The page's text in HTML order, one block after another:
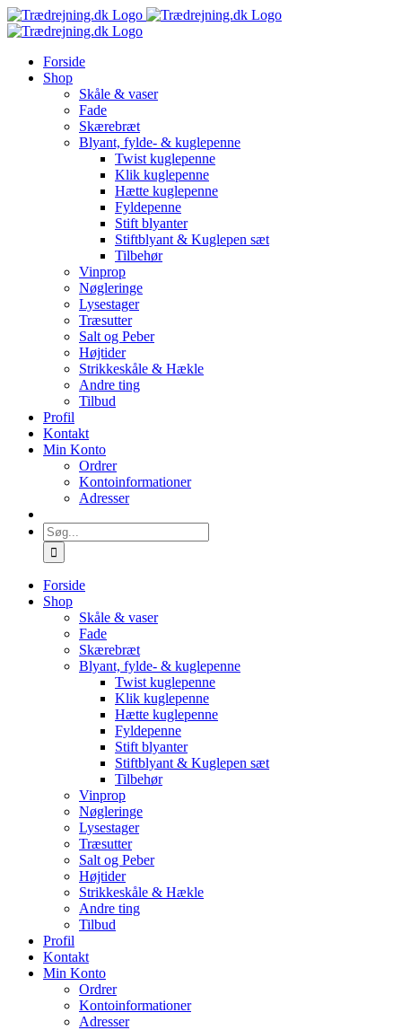
Skip
to
Forside
Shop
Skåle & vaser
Fade
Skærebræt
Blyant, fylde- & kuglepenne
Twist kuglepenne
Klik kuglepenne
Hætte kuglepenne
Fyldepenne
Stift blyanter
Stiftblyant & Kuglepen sæt
Tilbehør
Vinprop
Nøgleringe
Lysestager
Træsutter
Salt og Peber
Højtider
Strikkeskåle & Hækle
Andre ting
Tilbud
Profil
Kontakt
Min Konto
Ordrer
Kontoinformationer
Adresser
Søg
efter:
Forside
Shop
Skåle & vaser
Fade
Skærebræt
Blyant, fylde- & kuglepenne
Twist kuglepenne
Klik kuglepenne
Hætte kuglepenne
Fyldepenne
Stift blyanter
Stiftblyant & Kuglepen sæt
Tilbehør
Vinprop
Nøgleringe
Lysestager
Træsutter
Salt og Peber
Højtider
Strikkeskåle & Hækle
Andre ting
Tilbud
Profil
Kontakt
Min Konto
Ordrer
Kontoinformationer
Adresser